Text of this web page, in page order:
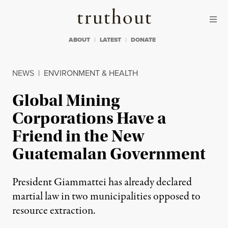
Truthout
ABOUT LATEST DONATE
NEWS | ENVIRONMENT & HEALTH
Global Mining
Corporations Have a
Friend in the New
Guatemalan Government
President Giammattei has already declared
martial law in two municipalities opposed to
resource extraction.